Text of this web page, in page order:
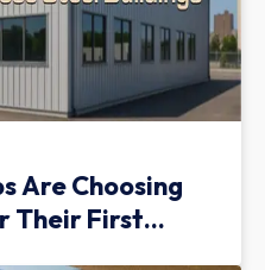
Are Choosing
Their First